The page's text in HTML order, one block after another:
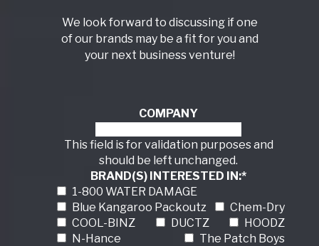
We look forward to discussing if one
of our brands may be a fit for you and
your next business venture!
COMPANY
This field is for validation purposes and
should be left unchanged.
BRAND(S) INTERESTED IN:*
1-800 WATER DAMAGE
Blue Kangaroo Packoutz
Chem-Dry
COOL-BINZ
DUCTZ
HOODZ
N-Hance
The Patch Boys